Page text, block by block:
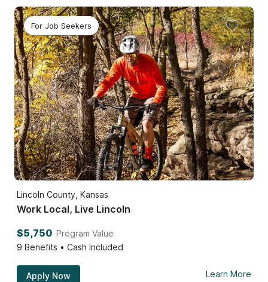
For Job Seekers
Lincoln County, Kansas
Work Local, Live Lincoln
$5,750 Program Value
9 Benefits • Cash Included
Apply Now Learn More